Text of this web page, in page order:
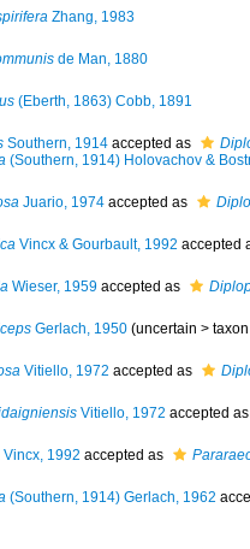
Zhang, 1983
de Man, 1880
(Eberth, 1863) Cobb, 1891
Southern, 1914 accepted as
(Southern, 1914) Holovachov &
Juario, 1974 accepted as
Vincx & Gourbault, 1992 accepted
Wieser, 1959 accepted as
Gerlach, 1950 (uncertain >
Vitiello, 1972 accepted as
Vitiello, 1972 accepted
Vincx, 1992 accepted as
(Southern, 1914) Gerlach, 1962